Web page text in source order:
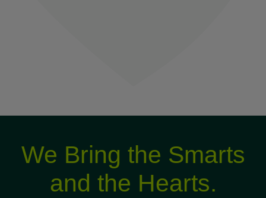
We Bring the Smarts
and the Hearts.